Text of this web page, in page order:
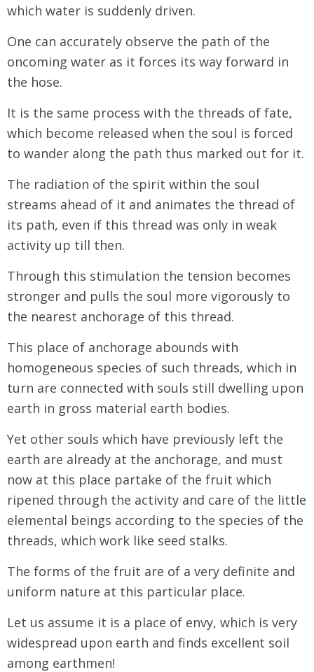
which water is suddenly driven.
One can accurately observe the path of the
oncoming water as it forces its way forward in
the hose.
It is the same process with the threads of fate,
which become released when the soul is forced
to wander along the path thus marked out for it.
The radiation of the spirit within the soul
streams ahead of it and animates the thread of
its path, even if this thread was only in weak
activity up till then.
Through this stimulation the tension becomes
stronger and pulls the soul more vigorously to
the nearest anchorage of this thread.
This place of anchorage abounds with
homogeneous species of such threads, which in
turn are connected with souls still dwelling upon
earth in gross material earth bodies.
Yet other souls which have previously left the
earth are already at the anchorage, and must
now at this place partake of the fruit which
ripened through the activity and care of the little
elemental beings according to the species of the
threads, which work like seed stalks.
The forms of the fruit are of a very definite and
uniform nature at this particular place.
Let us assume it is a place of envy, which is very
widespread upon earth and finds excellent soil
among earthmen!